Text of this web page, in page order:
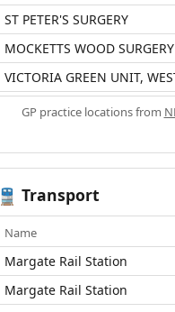
ST PETER'S SURGERY
MOCKETTS WOOD SURGERY
VICTORIA GREEN UNIT,
GP practice locations from
🚆 Transport
Name
Margate Rail Station
Margate Rail Station